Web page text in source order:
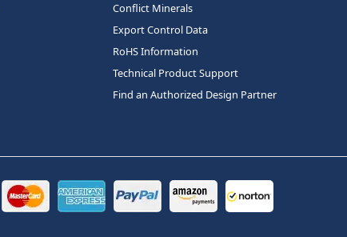
Conflict Minerals
Export Control Data
RoHS Information
Technical Product Support
Find an Authorized Design Partner